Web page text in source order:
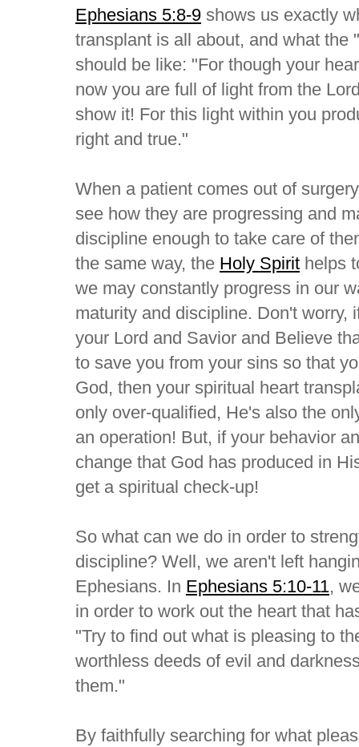
Ephesians 5:8-9 shows us exactly
transplant is all about, and what the
should be like: "For though your
now you are full of light from the
show it! For this light within you
right and true."
When a patient comes out of
see how they are progressing and
discipline enough to take care of
the same way, the Holy Spirit helps
we may constantly progress in our
maturity and discipline. Don't worry,
your Lord and Savior and Believe
to save you from your sins so that
God, then your spiritual heart
only over-qualified, He's also the
an operation! But, if your behavior
change that God has produced in
get a spiritual check-up!
So what can we do in order to
discipline? Well, we aren't left
Ephesians. In Ephesians 5:10-11,
in order to work out the heart that
"Try to find out what is pleasing to
worthless deeds of evil and
them."
By faithfully searching for what